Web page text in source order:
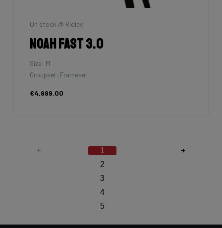
On stock @ Ridley
Noah Fast 3.0
Size: M
Groupset: Frameset
€4,999.00
1
2
3
4
5